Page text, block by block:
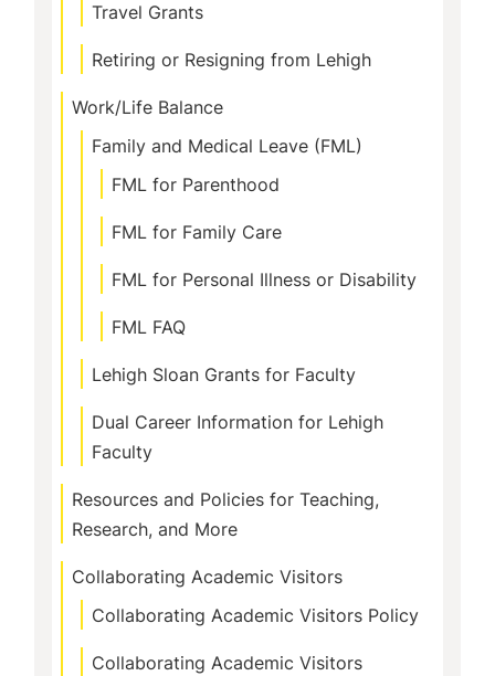
Travel Grants
Retiring or Resigning from Lehigh
Work/Life Balance
Family and Medical Leave (FML)
FML for Parenthood
FML for Family Care
FML for Personal Illness or Disability
FML FAQ
Lehigh Sloan Grants for Faculty
Dual Career Information for Lehigh
Faculty
Resources and Policies for Teaching,
Research, and More
Collaborating Academic Visitors
Collaborating Academic Visitors Policy
Collaborating Academic Visitors